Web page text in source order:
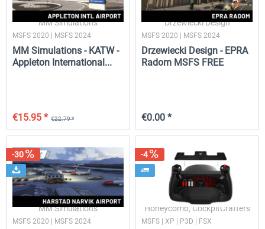
MM Simulations
MSFS 2020 | MSFS 2024
MM Simulations - KATW -
Appleton International...
€22.79 *
€15.95 *
Drzewiecki Design
MSFS 2020 | MSFS 2024
Drzewiecki Design - EPRA
Radom MSFS FREE
€0.00 *
-30
MM Simulations
MSFS 2020 | MSFS 2024
-4
Honeycomb, CockpitCrafters
MSFS | XP | P3D | FSX